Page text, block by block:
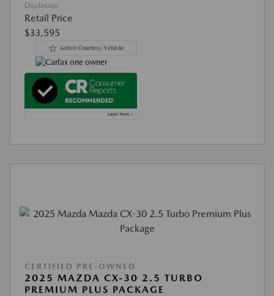
Disclosure
Retail Price
$33,595
CERTIFIED PRE-OWNED
2025 MAZDA CX-30 2.5 TURBO
PREMIUM PLUS PACKAGE